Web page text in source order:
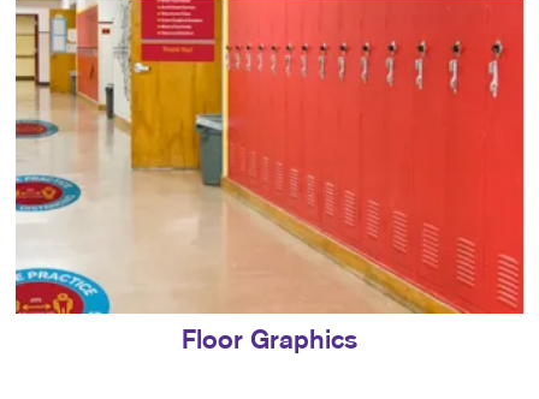
Floor Graphics